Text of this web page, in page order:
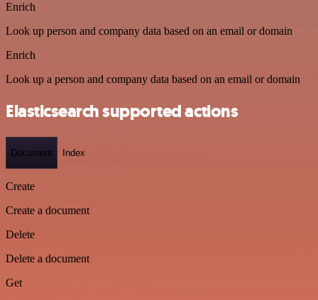
Enrich
Look up person and company data based on an email or domain
Enrich
Look up a person and company data based on an email or domain
Elasticsearch supported actions
Document Index
Create
Create a document
Delete
Delete a document
Get